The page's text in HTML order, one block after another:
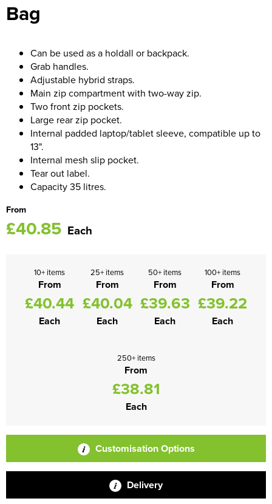
Men's Hi Vis Jackets
Women's Blazers
Women's Hi Vis Jackets
Bag
Can be used as a holdall or backpack.
Grab handles.
Adjustable hybrid straps.
Main zip compartment with two-way zip.
Two front zip pockets.
Large rear zip pocket.
Internal padded laptop/tablet sleeve, compatible up to
13".
Internal mesh slip pocket.
Tear out label.
Capacity 35 litres.
From
£40.85 Each
10+ items
From
£40.44
Each
25+ items
From
£40.04
Each
50+ items
From
£39.63
Each
100+ items
From
£39.22
Each
250+ items
From
£38.81
Each
Customisation Options
Delivery